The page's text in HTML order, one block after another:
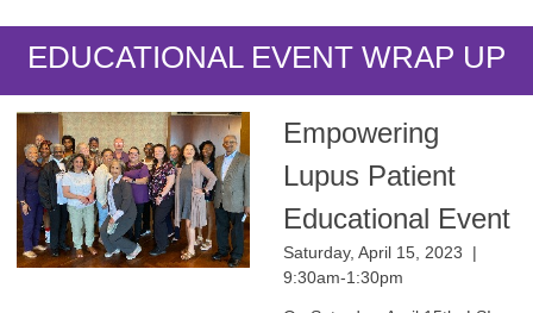
EDUCATIONAL EVENT WRAP UP
Empowering
Lupus Patient
Educational Event
Saturday, April 15, 2023 |
9:30am-1:30pm